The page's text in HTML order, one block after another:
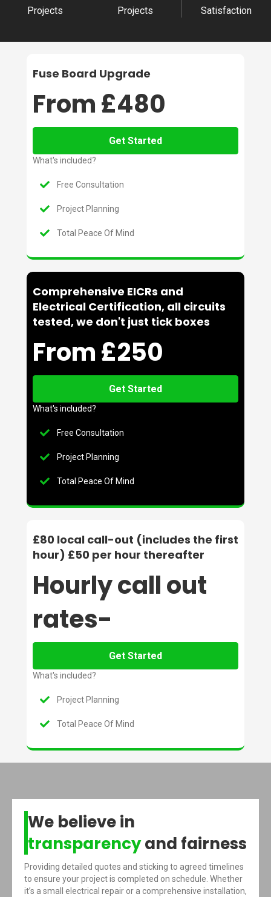
Projects
Projects
Satisfaction
Fuse Board Upgrade
From £480
Get Started
What's included?
Free Consultation
Project Planning
Total Peace Of Mind
Comprehensive EICRs and
Electrical Certification, all circuits
tested, we don't just tick boxes
From £250
Get Started
What's included?
Free Consultation
Project Planning
Total Peace Of Mind
£80 local call-out (includes the first
hour) £50 per hour thereafter
Hourly call out
rates-
Get Started
What's included?
Project Planning
Total Peace Of Mind
We believe in
transparencyand fairness
Providing detailed quotes and sticking to agreed timelines
to ensure your project is completed on schedule. Whether
it’s a small electrical repair or a comprehensive installation,